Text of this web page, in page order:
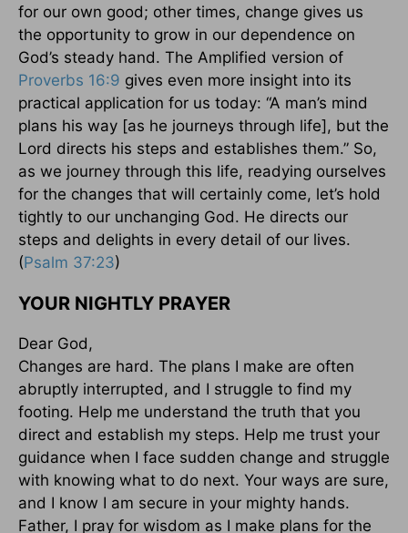
for our own good; other times, change gives us
the opportunity to grow in our dependence on
God’s steady hand. The Amplified version of
Proverbs 16:9 gives even more insight into its
practical application for us today: “A man’s mind
plans his way [as he journeys through life], but the
Lord directs his steps and establishes them.” So,
as we journey through this life, readying ourselves
for the changes that will certainly come, let’s hold
tightly to our unchanging God. He directs our
steps and delights in every detail of our lives.
(Psalm 37:23)
YOUR NIGHTLY PRAYER
Dear God,
Changes are hard. The plans I make are often
abruptly interrupted, and I struggle to find my
footing. Help me understand the truth that you
direct and establish my steps. Help me trust your
guidance when I face sudden change and struggle
with knowing what to do next. Your ways are sure,
and I know I am secure in your mighty hands.
Father, I pray for wisdom as I make plans for the